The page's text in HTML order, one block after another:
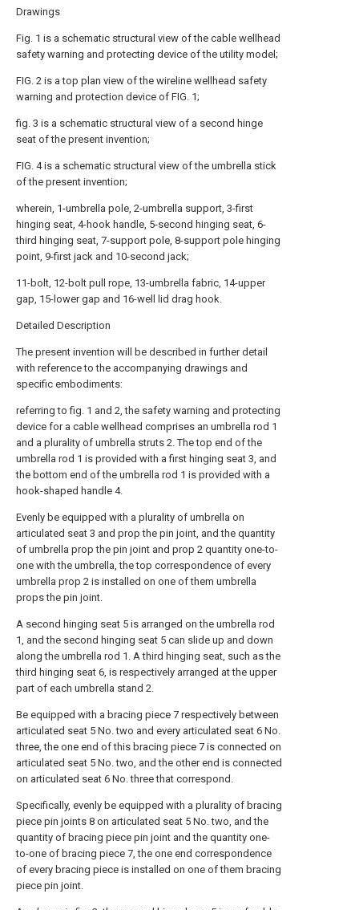
Drawings
Fig. 1 is a schematic structural view of the cable wellhead
safety warning and protecting device of the utility model;
FIG. 2 is a top plan view of the wireline wellhead safety
warning and protection device of FIG. 1;
fig. 3 is a schematic structural view of a second hinge
seat of the present invention;
FIG. 4 is a schematic structural view of the umbrella stick
of the present invention;
wherein, 1-umbrella pole, 2-umbrella support, 3-first
hinging seat, 4-hook handle, 5-second hinging seat, 6-
third hinging seat, 7-support pole, 8-support pole hinging
point, 9-first jack and 10-second jack;
11-bolt, 12-bolt pull rope, 13-umbrella fabric, 14-upper
gap, 15-lower gap and 16-well lid drag hook.
Detailed Description
The present invention will be described in further detail
with reference to the accompanying drawings and
specific embodiments:
referring to fig. 1 and 2, the safety warning and protecting
device for a cable wellhead comprises an umbrella rod 1
and a plurality of umbrella struts 2. The top end of the
umbrella rod 1 is provided with a first hinging seat 3, and
the bottom end of the umbrella rod 1 is provided with a
hook-shaped handle 4.
Evenly be equipped with a plurality of umbrella on
articulated seat 3 and prop the pin joint, and the quantity
of umbrella prop the pin joint and prop 2 quantity one-to-
one with the umbrella, the top correspondence of every
umbrella prop 2 is installed on one of them umbrella
props the pin joint.
A second hinging seat 5 is arranged on the umbrella rod
1, and the second hinging seat 5 can slide up and down
along the umbrella rod 1. A third hinging seat, such as the
third hinging seat 6, is respectively arranged at the upper
part of each umbrella stand 2.
Be equipped with a bracing piece 7 respectively between
articulated seat 5 No. two and every articulated seat 6 No.
three, the one end of this bracing piece 7 is connected on
articulated seat 5 No. two, and the other end is connected
on articulated seat 6 No. three that correspond.
Specifically, evenly be equipped with a plurality of bracing
piece pin joints 8 on articulated seat 5 No. two, and the
quantity of bracing piece pin joint and the quantity one-
to-one of bracing piece 7, the one end correspondence
of every bracing piece is installed on one of them bracing
piece pin joint.